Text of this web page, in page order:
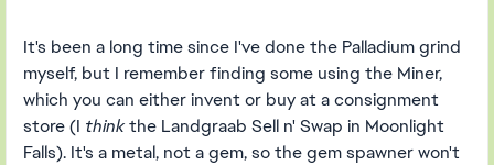
It's been a long time since I've done the Palladium grind
myself, but I remember finding some using the Miner,
which you can either invent or buy at a consignment
store (I thinkthe Landgraab Sell n' Swap in Moonlight
Falls). It's a metal, not a gem, so the gem spawner won't